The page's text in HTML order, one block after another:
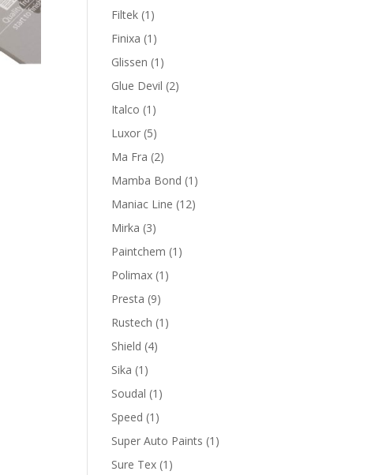
products
Filtek 1 1
product
Finixa 1 1
product
Glissen 1 1
product
Glue Devil 22
Italco 1 1
product
Luxor 55
products
Ma Fra 22
products
Mamba Bond 1 1
product
Maniac Line 1212
Mirka 33
products
Paintchem 1 1
Polimax 1 1
Presta 99
products
Rustech 1 1
Shield 44
Sika 1 1
product
Soudal 1 1
Speed 1 1
product
Super Auto Paints 1 1
Sure Tex 1 1